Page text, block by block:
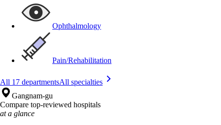
Ophthalmology
Pain/Rehabilitation
All 17 departmentsAll specialties
Gangnam-gu
Compare top-reviewed hospitals
at a glance